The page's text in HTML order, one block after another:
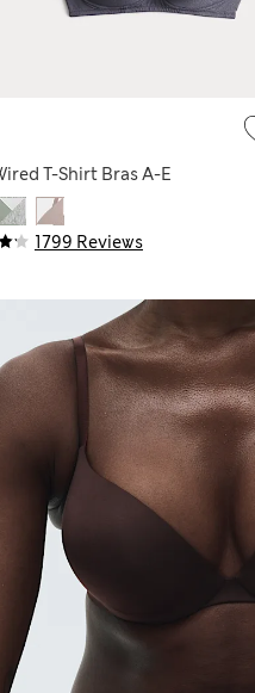
1799 Reviews
T-Shirt Bras A-E